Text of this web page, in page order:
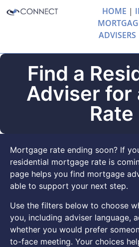
HOME |
ADVISERS
Find a
Adviser for
Rate
Mortgage rate ending soon? If
residential mortgage rate is
page helps you find mortgage
able to support your next step.
Use the filters below to choose
you, including adviser language,
whether you would prefer
to-face meeting. Your choices